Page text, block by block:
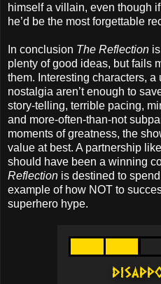
himself a villain, even though
he’d be the most forgettable
In conclusion The Reflection
plenty of good ideas, but fails
them. Interesting characters,
nostalgia aren’t enough to
story-telling, terrible pacing,
and more-often-than-not
moments of greatness, the
value at best. A partnership
should have been a winning
Reflection is destined to
example of how NOT to
superhero hype.